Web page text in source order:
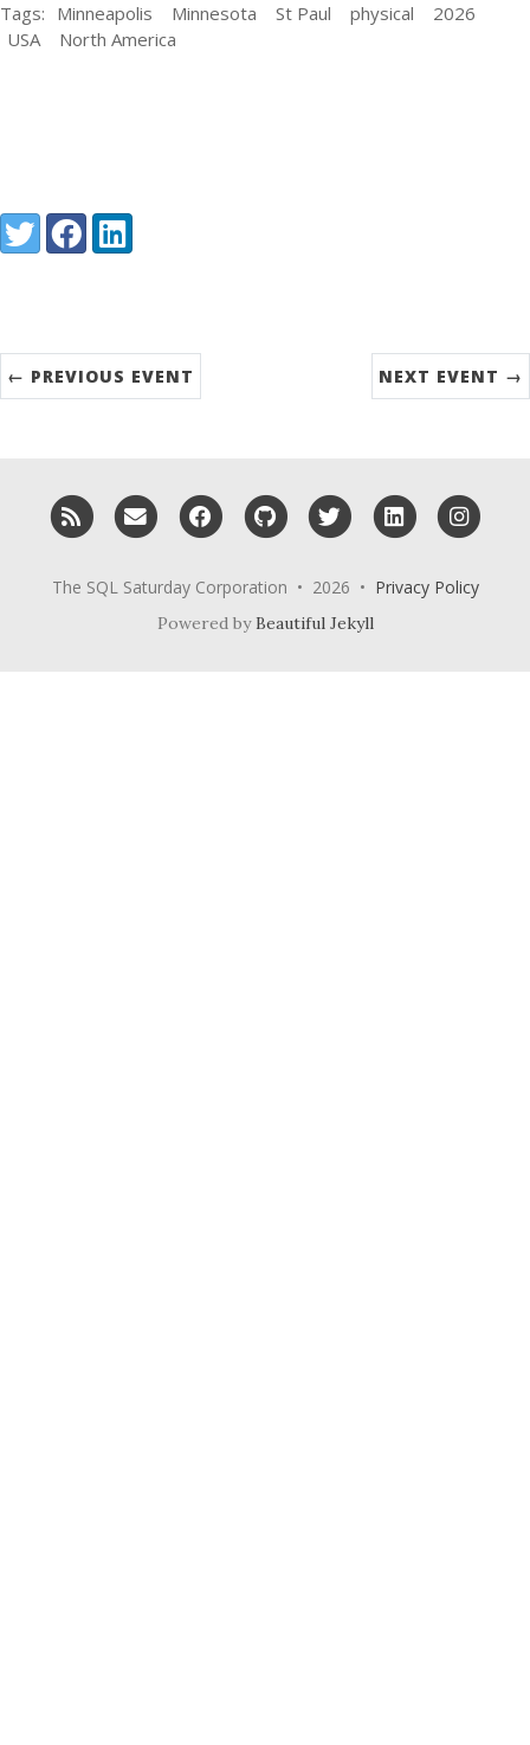
Tags: Minneapolis Minnesota St Paul physical
2026
USA
North America
Share:
TwitterFacebookLinkedIn
← PREVIOUS EVENT NEXT EVENT →
RSS Email me Facebook GitHub Twitter LinkedIn
The SQL Saturday Corporation • 2026 • Privacy Policy
Powered byBeautiful Jekyll